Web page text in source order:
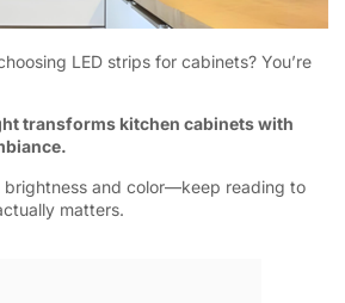
LED strips for cabinets? You’re
transforms kitchen cabinets with
brightness and color—keep reading to
matters.